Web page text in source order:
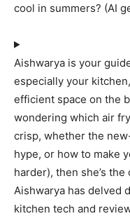
cool in summers? (AI
Aishwarya is your
especially your
efficient space on the
wondering which air
crisp, whether the
hype, or how to make
harder), then she’s
Aishwarya has delved
kitchen tech and